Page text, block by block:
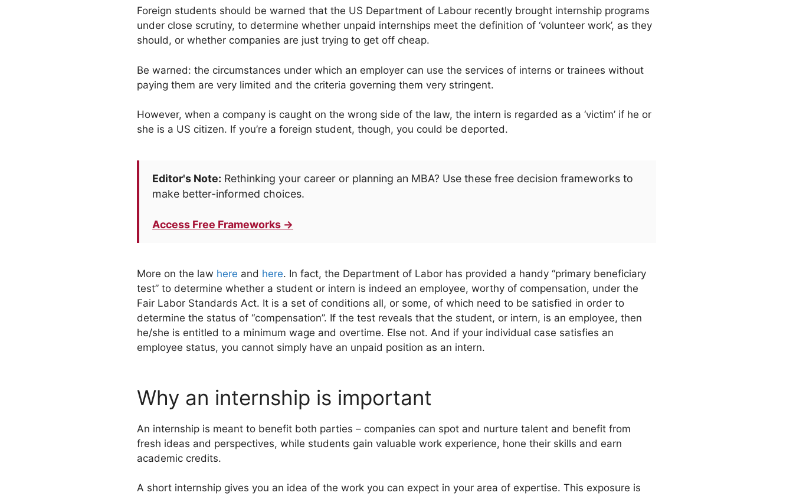
Foreign students should be warned that the US Department of Labour recently brought internship programs
under close scrutiny, to determine whether unpaid internships meet the definition of ‘volunteer work’, as they
should, or whether companies are just trying to get off cheap.
Be warned: the circumstances under which an employer can use the services of interns or trainees without
paying them are very limited and the criteria governing them very stringent.
However, when a company is caught on the wrong side of the law, the intern is regarded as a ‘victim’ if he or
she is a US citizen. If you’re a foreign student, though, you could be deported.
Editor's Note: Rethinking your career or planning an MBA? Use these free decision frameworks to
make better-informed choices.
Access Free Frameworks →
More on the law here and here. In fact, the Department of Labor has provided a handy “primary beneficiary
test” to determine whether a student or intern is indeed an employee, worthy of compensation, under the
Fair Labor Standards Act. It is a set of conditions all, or some, of which need to be satisfied in order to
determine the status of “compensation”. If the test reveals that the student, or intern, is an employee, then
he/she is entitled to a minimum wage and overtime. Else not. And if your individual case satisfies an
employee status, you cannot simply have an unpaid position as an intern.
Why an internship is important
An internship is meant to benefit both parties – companies can spot and nurture talent and benefit from
fresh ideas and perspectives, while students gain valuable work experience, hone their skills and earn
academic credits.
A short internship gives you an idea of the work you can expect in your area of expertise. This exposure is